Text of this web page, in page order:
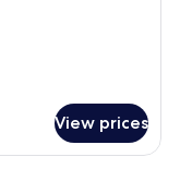
View prices